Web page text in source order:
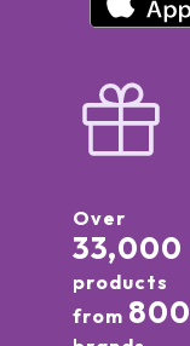
Over
33,000
products
from 800